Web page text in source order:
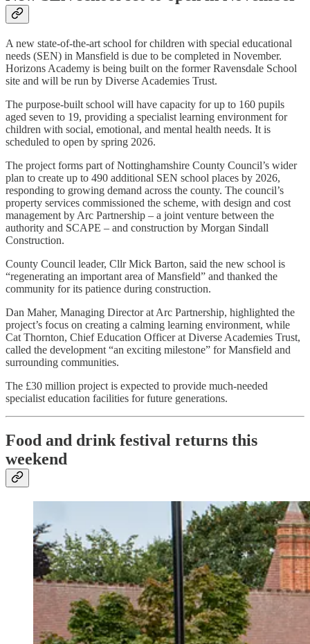
A new state-of-the-art school for children with special educational
needs (SEN) in Mansfield is due to be completed in November.
Horizons Academy is being built on the former Ravensdale School
site and will be run by Diverse Academies Trust.
The purpose-built school will have capacity for up to 160 pupils
aged seven to 19, providing a specialist learning environment for
children with social, emotional, and mental health needs. It is
scheduled to open by spring 2026.
The project forms part of Nottinghamshire County Council’s wider
plan to create up to 490 additional SEN school places by 2026,
responding to growing demand across the county. The council’s
property services commissioned the scheme, with design and cost
management by Arc Partnership – a joint venture between the
authority and SCAPE – and construction by Morgan Sindall
Construction.
County Council leader, Cllr Mick Barton, said the new school is
“regenerating an important area of Mansfield” and thanked the
community for its patience during construction.
Dan Maher, Managing Director at Arc Partnership, highlighted the
project’s focus on creating a calming learning environment, while
Cat Thornton, Chief Education Officer at Diverse Academies Trust,
called the development “an exciting milestone” for Mansfield and
surrounding communities.
The £30 million project is expected to provide much-needed
specialist education facilities for future generations.
Food and drink festival returns this
weekend